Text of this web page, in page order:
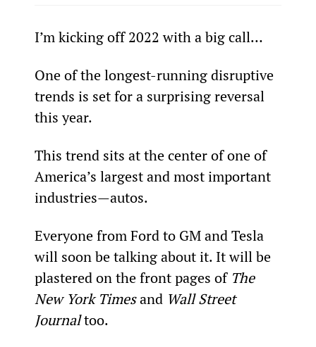
I’m kicking off 2022 with a big call…
One of the longest-running disruptive
trends is set for a surprising reversal
this year.
This trend sits at the center of one of
America’s largest and most important
industries—autos.
Everyone from Ford to GM and Tesla
will soon be talking about it. It will be
plastered on the front pages of The
New York Times and Wall Street
Journal too.